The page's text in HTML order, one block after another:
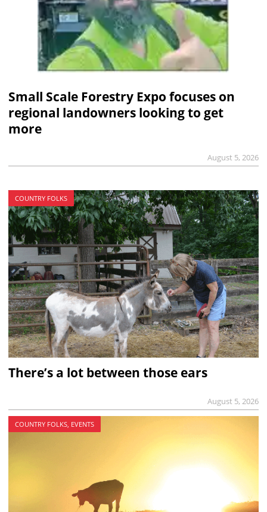
Small Scale Forestry Expo focuses on
regional landowners looking to get
more
August 5, 2026
COUNTRY FOLKS
There’s a lot between those ears
August 5, 2026
COUNTRY FOLKS, EVENTS